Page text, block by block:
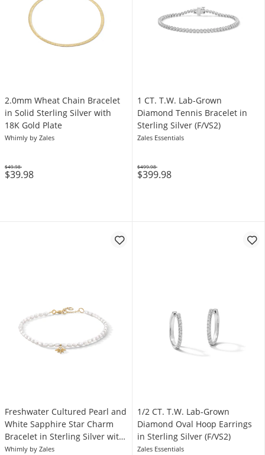
2.0mm Wheat Chain Bracelet
in Solid Sterling Silver with
18K Gold Plate
Whimly by Zales
$39.98
Was
$49.98
1 CT. T.W. Lab-Grown
Diamond Tennis Bracelet in
Sterling Silver (F/VS2)
Zales Essentials
$399.98
Was
$499.98
Freshwater Cultured Pearl and
White Sapphire Star Charm
Bracelet in Sterling Silver with
18K Gold Plate
Whimly by Zales
1/2 CT. T.W. Lab-Grown
Diamond Oval Hoop Earrings
in Sterling Silver (F/VS2)
Zales Essentials